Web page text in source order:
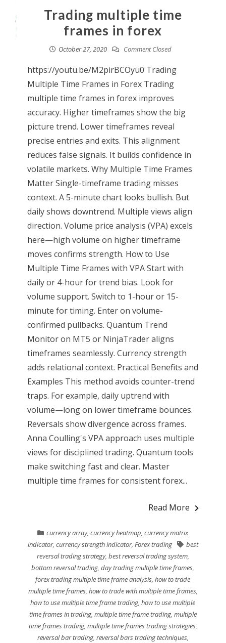
Trading multiple time
frames in forex
October 27, 2020 Comment Closed
https://youtu.be/M2pirBCOyu0 Trading
Multiple Time Frames in Forex Trading
multiple time frames in forex improves
accuracy. Higher timeframes show the big
picture trend. Lower timeframes reveal
precise entries and exits. This alignment
reduces false signals. It builds confidence in
volatile markets. Why Multiple Time Frames
Matter Single-timeframe trading misses
context. A 5-minute chart looks bullish. But
daily shows downtrend. Multiple views align
direction. Volume price analysis (VPA) excels
here—high volume on higher timeframe
moves confirms strength. How to Use
Multiple Time Frames with VPA Start with
daily or 4-hour for trend bias. Look for
volume support. Switch to 1-hour or 15-
minute for timing. Enter on volume-
confirmed pullbacks. Quantum Trend
Monitor on MT5 or NinjaTrader aligns
timeframes seamlessly. Currency strength
adds relational context. Practical Benefits and
Examples This method avoids counter-trend
traps. For example, daily uptrend with
volume—long on lower timeframe bounces.
Reversals show divergence across frames.
Anna Coulling's VPA approach uses multiple
views for disciplined trading. Quantum tools
make switching fast and clear. Master
multiple time frames for consistent forex...
Read More
currency array,currency heatmap,currency matrix
indicator, currency strength indicator, Forex trading
best
reversal trading strategy, best reversal trading system,
bottom reversal trading,day trading multiple time frames,
forex trading multiple time frame analysis,how to trade
multiple time frames, how to trade with multiple time frames,
how to use multiple time frame trading,how to use multiple
time frames in trading, multiple time frame trading, multiple
time frames trading, multiple time frames trading strategies,
reversal bar trading, reversal bars trading techniques,